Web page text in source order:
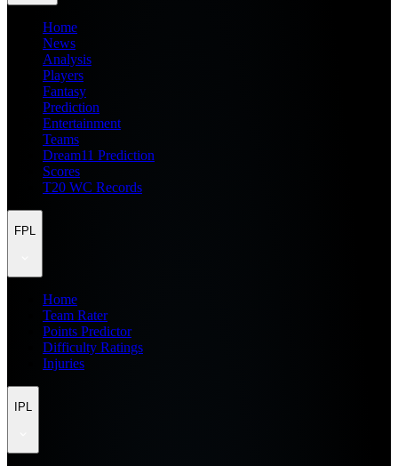
Home
News
Analysis
Players
Fantasy
Prediction
Entertainment
Teams
Dream11 Prediction
Scores
T20 WC Records
FPL
Home
Team Rater
Points Predictor
Difficulty Ratings
Injuries
IPL